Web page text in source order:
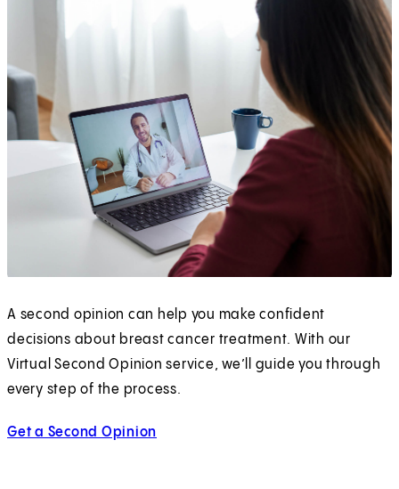
A second opinion can help you make confident
decisions about breast cancer treatment. With our
Virtual Second Opinion service, we’ll guide you through
every step of the process.
Get a Second Opinion